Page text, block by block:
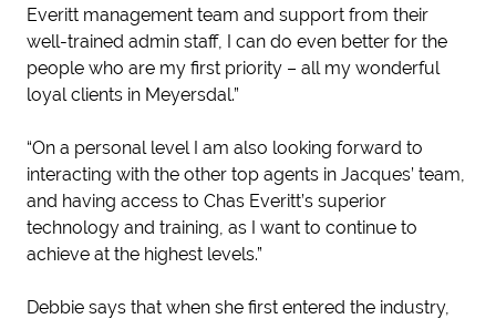
Everitt management team and support from their
well-trained admin staff, I can do even better for the
people who are my first priority – all my wonderful
loyal clients in Meyersdal.”
“On a personal level I am also looking forward to
interacting with the other top agents in Jacques’ team,
and having access to Chas Everitt’s superior
technology and training, as I want to continue to
achieve at the highest levels.”
Debbie says that when she first entered the industry,